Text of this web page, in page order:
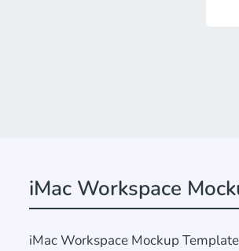
iMac Workspace
iMac Workspace Mockup